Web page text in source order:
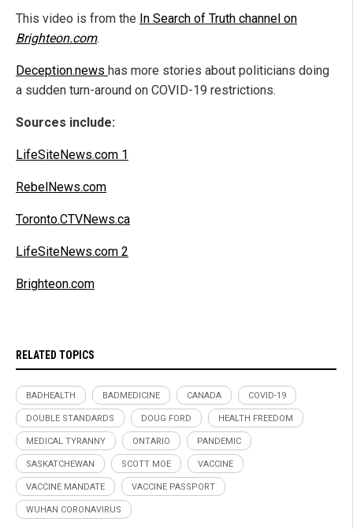
This video is from the In Search of Truth channel on
Brighteon.com.
Deception.news has more stories about politicians doing
a sudden turn-around on COVID-19 restrictions.
Sources include:
LifeSiteNews.com 1
RebelNews.com
Toronto.CTVNews.ca
LifeSiteNews.com 2
Brighteon.com
RELATED TOPICS
BADHEALTH BADMEDICINE CANADA COVID-19
DOUBLE STANDARDS DOUG FORD HEALTH FREEDOM
MEDICAL TYRANNY ONTARIO PANDEMIC
SASKATCHEWAN SCOTT MOE VACCINE
VACCINE MANDATE VACCINE PASSPORT
WUHAN CORONAVIRUS